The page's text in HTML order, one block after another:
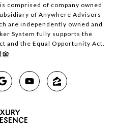
comprised of company owned
of Anywhere Advisors
are independently owned and
System fully supports the
and the Equal Opportunity Act.